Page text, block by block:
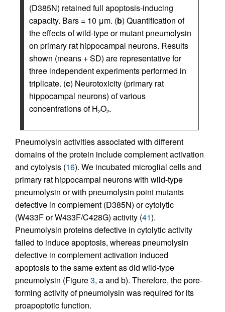
(D385N) retained full apoptosis-inducing
capacity. Bars = 10 μm. (b) Quantification of
the effects of wild-type or mutant pneumolysin
on primary rat hippocampal neurons. Results
shown (means + SD) are representative for
three independent experiments performed in
triplicate. (c) Neurotoxicity (primary rat
hippocampal neurons) of various
concentrations of H2O2.
Pneumolysin activities associated with different
domains of the protein include complement activation
and cytolysis (16). We incubated microglial cells and
primary rat hippocampal neurons with wild-type
pneumolysin or with pneumolysin point mutants
defective in complement (D385N) or cytolytic
(W433F or W433F/C428G) activity (41).
Pneumolysin proteins defective in cytolytic activity
failed to induce apoptosis, whereas pneumolysin
defective in complement activation induced
apoptosis to the same extent as did wild-type
pneumolysin (Figure3, a and b). Therefore, the pore-
forming activity of pneumolysin was required for its
proapoptotic function.